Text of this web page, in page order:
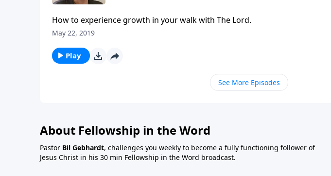
How to experience growth in your walk with The Lord.
May 22, 2019
Play
See More Episodes
About Fellowship in the Word
Pastor Bil Gebhardt, challenges you weekly to become a fully functioning follower of
Jesus Christ in his 30 min Fellowship in the Word broadcast.